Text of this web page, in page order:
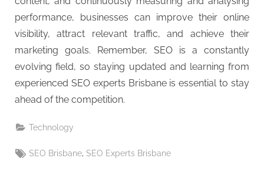
performance, businesses can improve their online
visibility, attract relevant traffic, and achieve their
marketing goals. Remember, SEO is a constantly
evolving field, so staying updated and learning from
experienced SEO experts Brisbane is essential to stay
ahead of the competition.
Technology
Tags:
SEO Brisbane SEO Experts Brisbane